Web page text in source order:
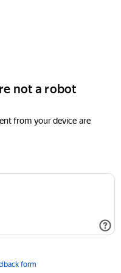
not a robot
from your device are
form